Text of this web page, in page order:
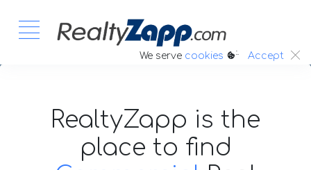
We serve cookies :. Accept
RealtyZapp is the
place to find